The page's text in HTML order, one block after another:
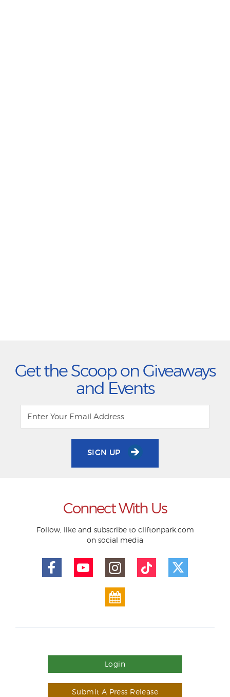
Get the Scoop on Giveaways
and Events
SIGN UP
Connect With Us
Follow, like and subscribe to cliftonpark.com
on social media
Login
Submit A Press Release